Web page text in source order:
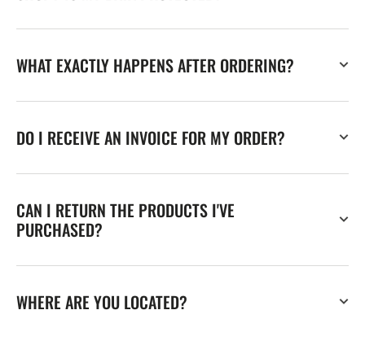
WHAT EXACTLY HAPPENS AFTER ORDERING?
DO I RECEIVE AN INVOICE FOR MY ORDER?
CAN I RETURN THE PRODUCTS I'VE
PURCHASED?
WHERE ARE YOU LOCATED?